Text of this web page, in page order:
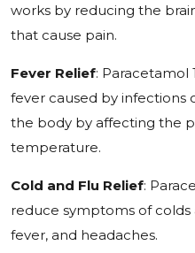
works by reducing the
that cause pain.
Fever Relief: Paracetamol
fever caused by infections
the body by affecting the
temperature.
Cold and Flu Relief:
reduce symptoms of colds
fever, and headaches.